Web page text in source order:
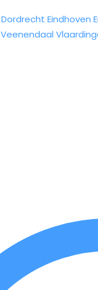
Dordrecht Eindhoven
Veenendaal